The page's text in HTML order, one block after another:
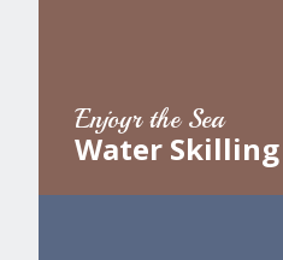
Enjoyr the Sea
Water Skilling